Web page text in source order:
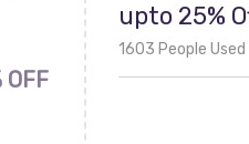
OFF
upto 25%
1603 People Used